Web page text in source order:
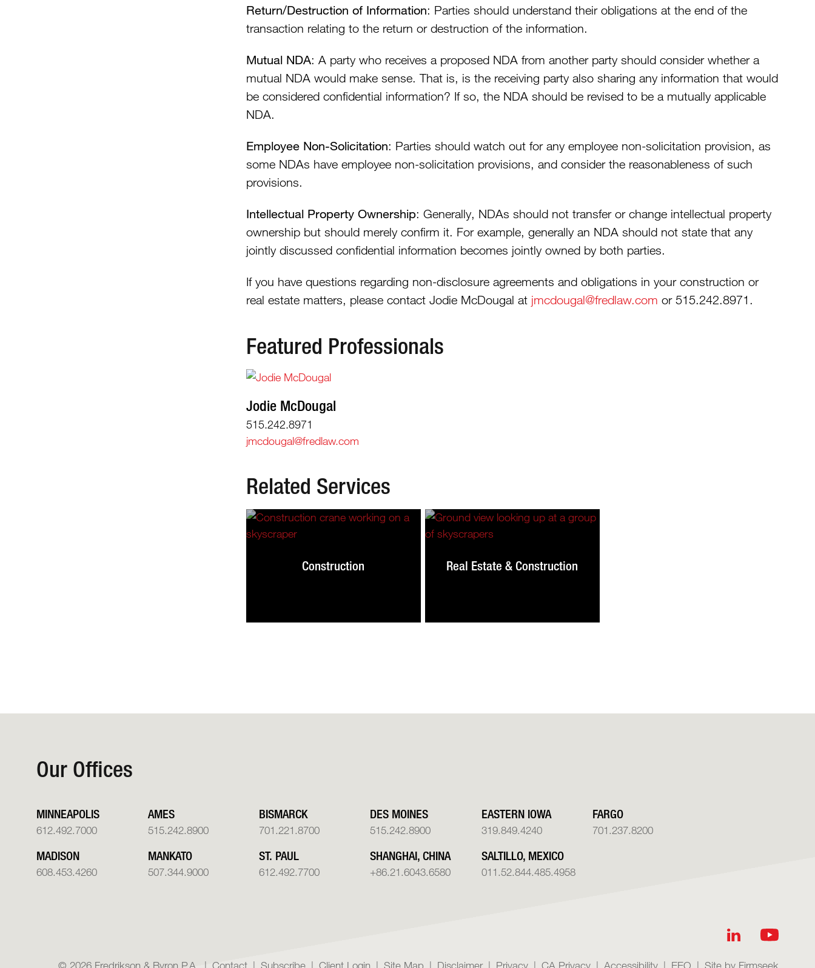
Return/Destruction of Information: Parties should understand their obligations at the end of the
transaction relating to the return or destruction of the information.
Mutual NDA: A party who receives a proposed NDA from another party should consider whether a
mutual NDA would make sense. That is, is the receiving party also sharing any information that would
be considered confidential information? If so, the NDA should be revised to be a mutually applicable
NDA.
Employee Non-Solicitation: Parties should watch out for any employee non-solicitation provision, as
some NDAs have employee non-solicitation provisions, and consider the reasonableness of such
provisions.
Intellectual Property Ownership: Generally, NDAs should not transfer or change intellectual property
ownership but should merely confirm it. For example, generally an NDA should not state that any
jointly discussed confidential information becomes jointly owned by both parties.
If you have questions regarding non-disclosure agreements and obligations in your construction or
real estate matters, please contact Jodie McDougal at jmcdougal@fredlaw.com or 515.242.8971.
Featured Professionals
Jodie McDougal
515.242.8971
jmcdougal@fredlaw.com
Related Services
Construction Real Estate & Construction
Our Offices
MINNEAPOLIS
612.492.7000
AMES
515.242.8900
BISMARCK
701.221.8700
DES MOINES
515.242.8900
EASTERN IOWA
319.849.4240
FARGO
701.237.8200
MADISON
608.453.4260
MANKATO
507.344.9000
ST. PAUL
612.492.7700
SHANGHAI, CHINA
+86.21.6043.6580
SALTILLO, MEXICO
011.52.844.485.4958
© 2026 Fredrikson & Byron P.A. Contact Subscribe Client Login Site Map Disclaimer Privacy CA Privacy Accessibility EEO Site by Firmseek